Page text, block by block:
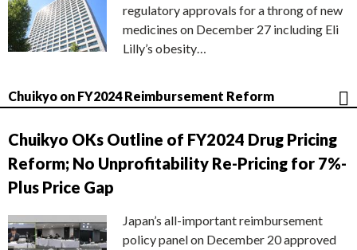
regulatory approvals for a throng of new
medicines on December 27 including Eli
Lilly’s obesity…
Chuikyo on FY2024 Reimbursement Reform
Chuikyo OKs Outline of FY2024 Drug Pricing
Reform; No Unprofitability Re-Pricing for 7%-
Plus Price Gap
Japan’s all-important reimbursement
policy panel on December 20 approved